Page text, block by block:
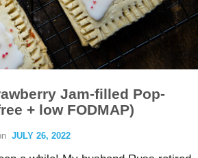
Jam-filled Pop-
+ low FODMAP)
JULY 26, 2022